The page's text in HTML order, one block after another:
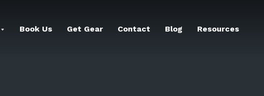
Book Us Get Gear Contact Blog Resources